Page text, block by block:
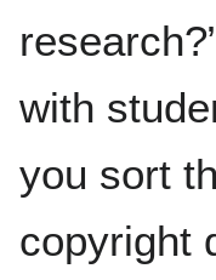
with
you sort
copyright